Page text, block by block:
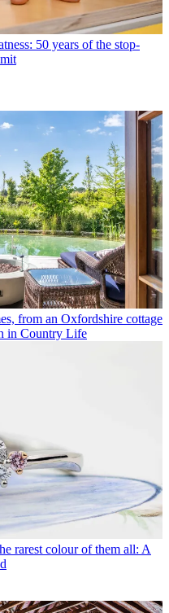
50 years of the stop-
from an Oxfordshire cottage
in Country Life
rarest colour of them all: A